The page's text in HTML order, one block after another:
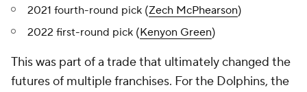
2021 fourth-round pick (Zech McPhearson)
2022 first-round pick (Kenyon Green)
This was part of a trade that ultimately changed the
futures of multiple franchises. For the Dolphins, the